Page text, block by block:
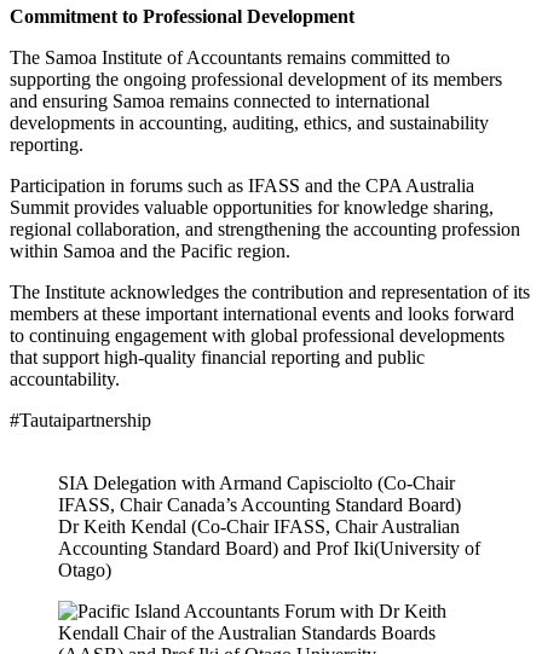
Commitment to Professional Development
The Samoa Institute of Accountants remains committed to
supporting the ongoing professional development of its members
and ensuring Samoa remains connected to international
developments in accounting, auditing, ethics, and sustainability
reporting.
Participation in forums such as IFASS and the CPA Australia
Summit provides valuable opportunities for knowledge sharing,
regional collaboration, and strengthening the accounting profession
within Samoa and the Pacific region.
The Institute acknowledges the contribution and representation of its
members at these important international events and looks forward
to continuing engagement with global professional developments
that support high-quality financial reporting and public
accountability.
#Tautaipartnership
SIA Delegation with Armand Capisciolto (Co-Chair
IFASS, Chair Canada’s Accounting Standard Board)
Dr Keith Kendal (Co-Chair IFASS, Chair Australian
Accounting Standard Board) and Prof Iki(University of
Otago)